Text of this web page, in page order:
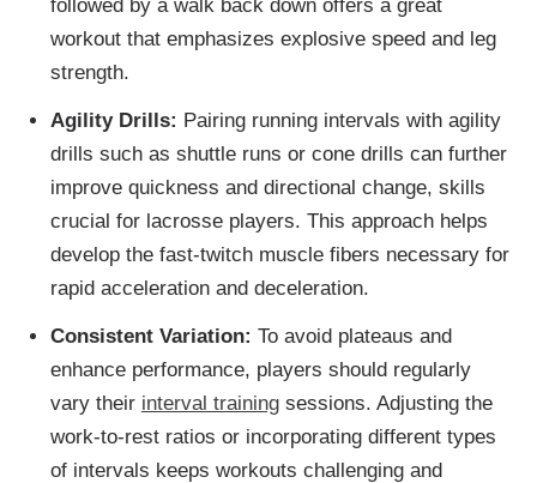
followed by a walk back down offers a great
workout that emphasizes explosive speed and leg
strength.
Agility Drills: Pairing running intervals with agility
drills such as shuttle runs or cone drills can further
improve quickness and directional change, skills
crucial for lacrosse players. This approach helps
develop the fast-twitch muscle fibers necessary for
rapid acceleration and deceleration.
Consistent Variation: To avoid plateaus and
enhance performance, players should regularly
vary their interval trainingsessions. Adjusting the
work-to-rest ratios or incorporating different types
of intervals keeps workouts challenging and